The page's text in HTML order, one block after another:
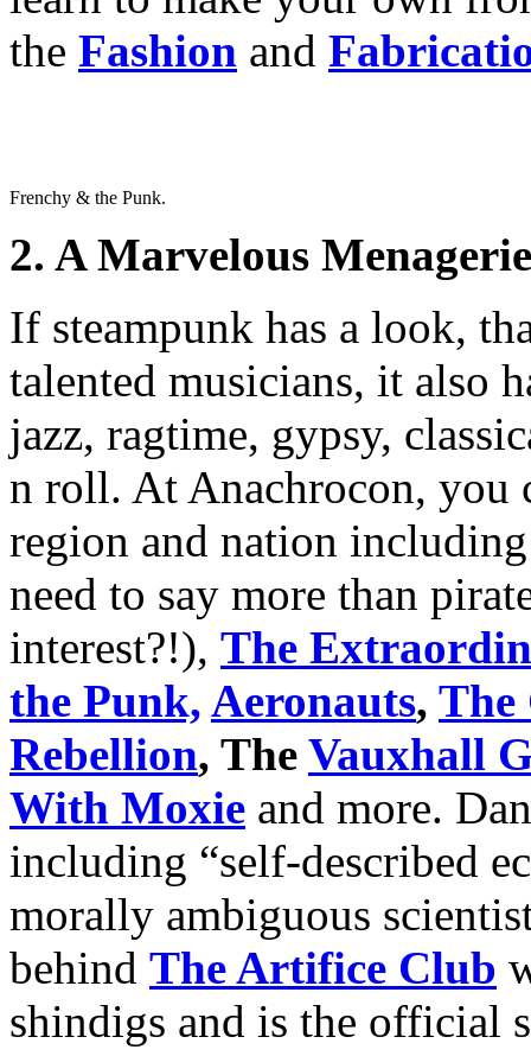
the Fashion and
Frenchy & the Punk.
2. A Marvelous
If steampunk has a look,
talented musicians, it also
jazz, ragtime, gypsy,
n roll. At Anachrocon, you
region and nation
need to say more than
interest?!), The
the Punk, Aeronauts, The
Rebellion, The Vauxhall
With Moxie and more.
including “self-described
morally ambiguous
behind The Artifice Club
shindigs and is the official